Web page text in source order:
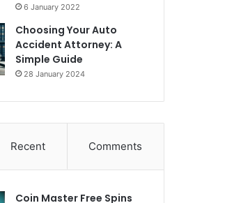
6 January 2022
Choosing Your Auto
Accident Attorney: A
Simple Guide
28 January 2024
Recent Comments
Coin Master Free Spins